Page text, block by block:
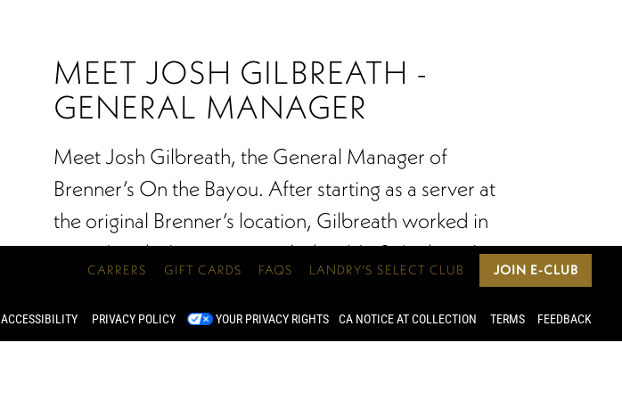
MEET JOSH GILBREATH -
GENERAL MANAGER
Meet Josh Gilbreath, the General Manager of
Brenner’s On the Bayou. After starting as a server at
the original Brenner’s location, Gilbreath worked in
many Landry’s concepts including Vic & Anthony’s
Lake Charles and Grotto Downtown, immersing him
in different styles of dining. As a Level 2 in the Court
of Master Sommeliers and a Certified Specialist of
CARRERS GIFT CARDS FAQS LANDRY’S SELECT CLUB
ACCESSIBILITY YOUR PRIVACY RIGHTS CA NOTICE AT COLLECTION TERMS FEEDBACK
PRIVACY POLICY
JOIN E-CLUB